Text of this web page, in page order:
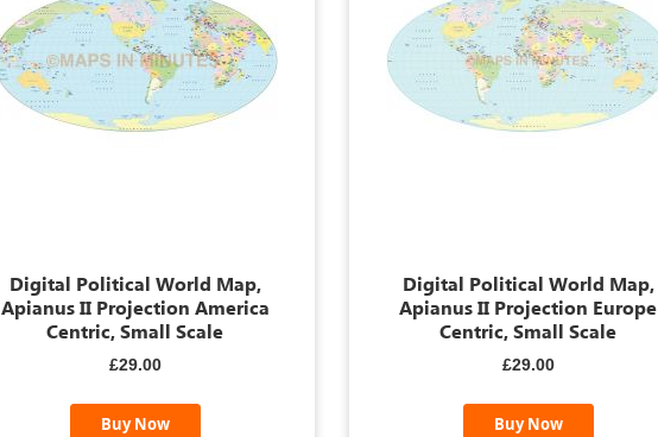
Digital Political World Map,
Apianus II Projection America
Centric, Small Scale
£29.00
Buy Now
Digital Political World Map,
Apianus II Projection Europe
Centric, Small Scale
£29.00
Buy Now